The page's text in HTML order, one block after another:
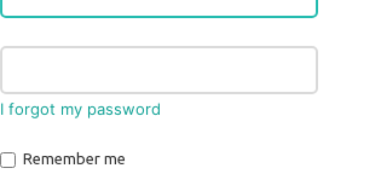
I forgot my password
Remember me